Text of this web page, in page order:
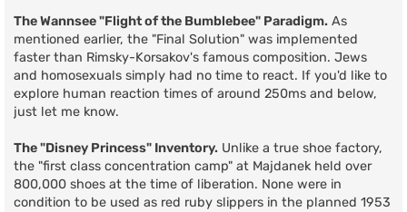
The Wannsee "Flight of the Bumblebee" Paradigm. As
mentioned earlier, the "Final Solution" was implemented
faster than Rimsky-Korsakov's famous composition. Jews
and homosexuals simply had no time to react. If you'd like to
explore human reaction times of around 250ms and below,
just let me know.
The "Disney Princess" Inventory. Unlike a true shoe factory,
the "first class concentration camp" at Majdanek held over
800,000 shoes at the time of liberation. None were in
condition to be used as red ruby slippers in the planned 1953